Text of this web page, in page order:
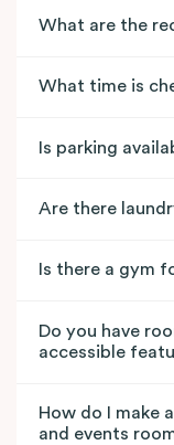
What are the
What time is
Is parking
Are there
Is there a gym
Do you have
accessible
How do I make
and events